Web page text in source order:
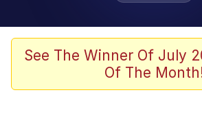
Jacob Batalon CEO of
Winton Overwat
See The Winner Of July
Of The